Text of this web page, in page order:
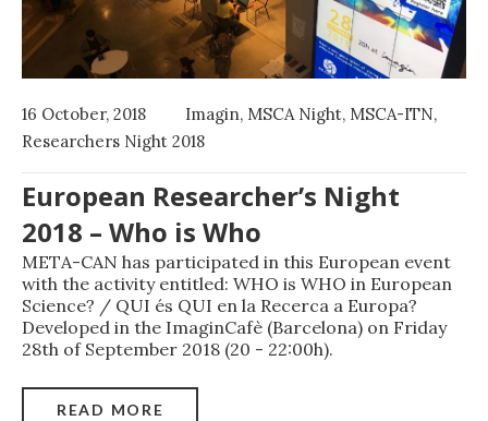
16 October, 2018 Imagin, MSCA Night, MSCA-ITN,
Researchers Night 2018
European Researcher’s Night
2018 – Who is Who
META-CAN has participated in this European event
with the activity entitled: WHO is WHO in European
Science? / QUI és QUI en la Recerca a Europa?
Developed in the ImaginCafè (Barcelona) on Friday
28th of September 2018 (20 - 22:00h).
READ MORE